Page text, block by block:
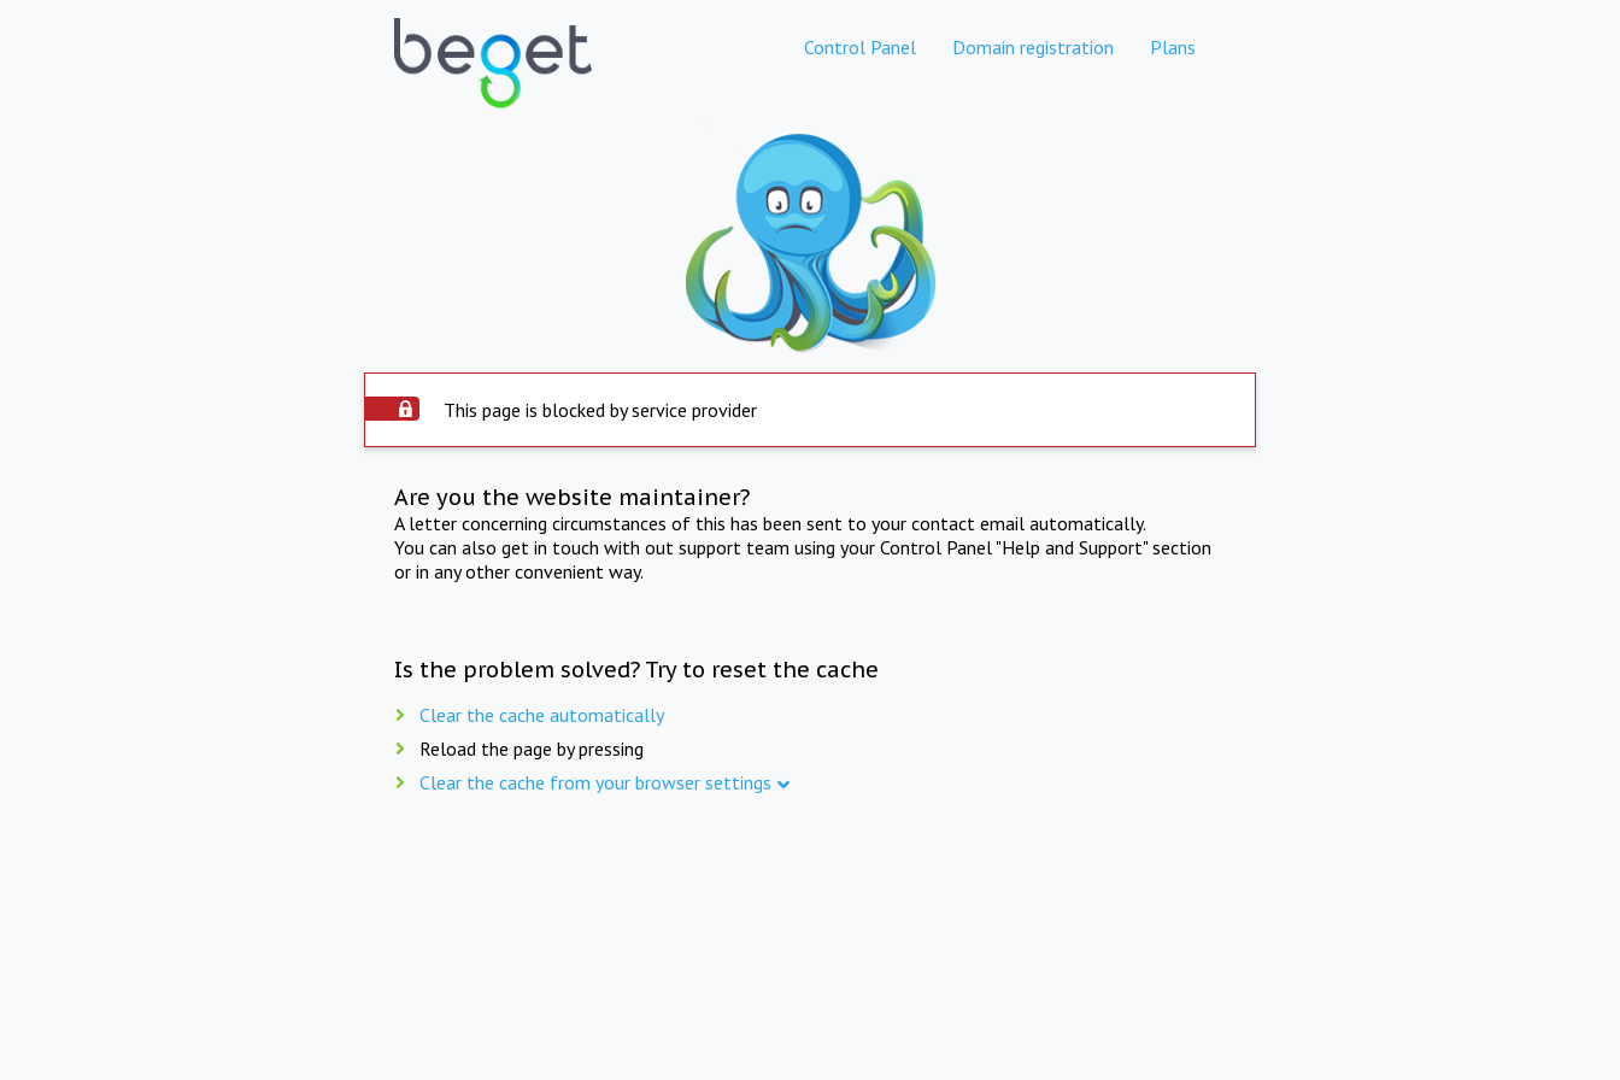
Control Panel Domain registration Plans
This page is blocked by service provider
Are you the website maintainer?
A letter concerning circumstances of this has been sent to your contact email automatically.
You can also get in touch with out support team using your Control Panel "Help and Support" section
or in any other convenient way.
Is the problem solved? Try to reset the cache
Clear the cache automatically
Reload the page by pressing
Clear the cache from your browser settings